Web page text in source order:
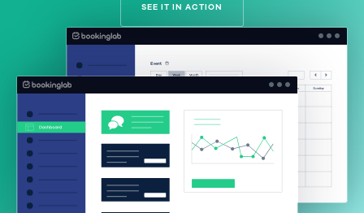
SEE IT IN ACTION